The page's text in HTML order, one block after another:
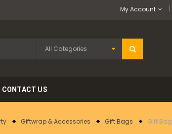
My Account
CONTACT US
Giftwrap & Accessories Gift Bags Gift